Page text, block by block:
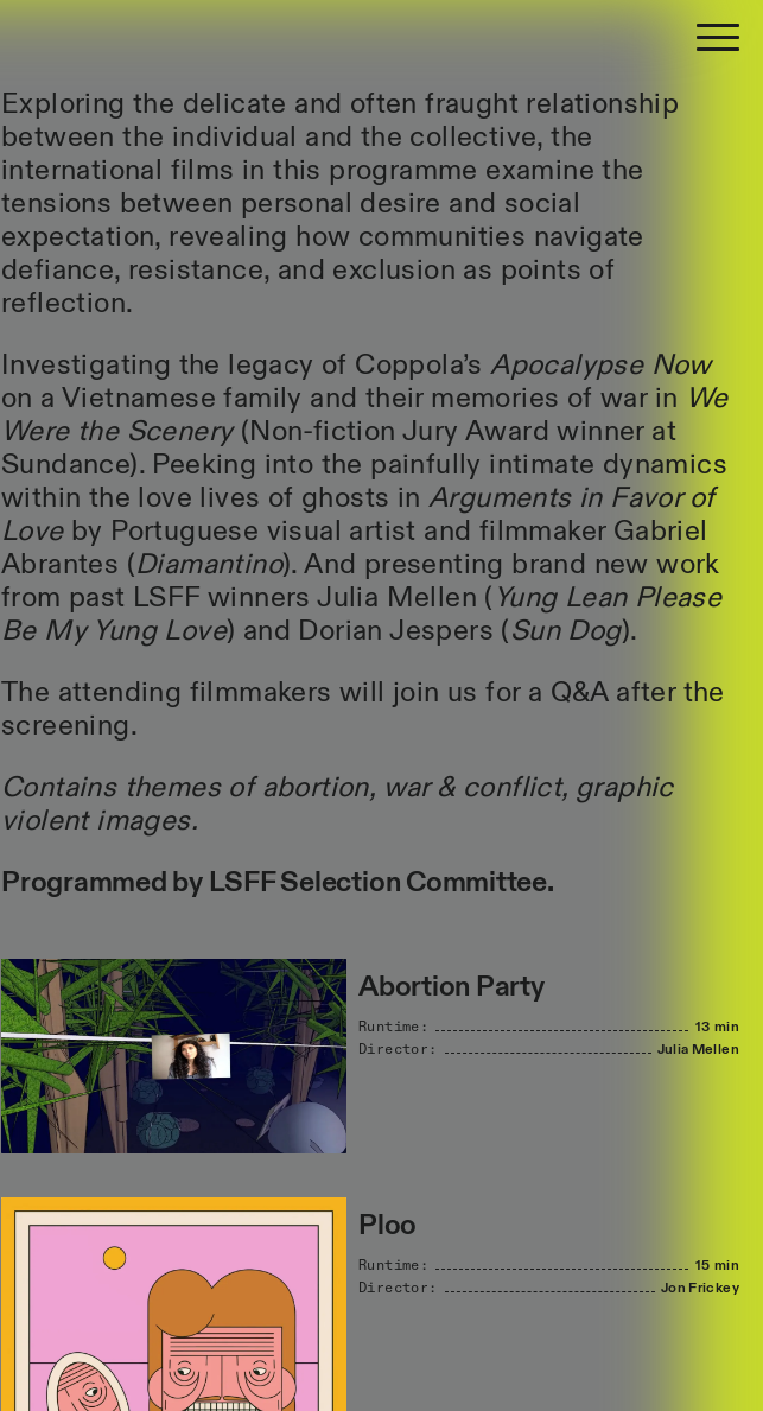
Exploring the delicate and often fraught relationship
between the individual and the collective, the
international films in this programme examine the
tensions between personal desire and social
expectation, revealing how communities navigate
defiance, resistance, and exclusion as points of
reflection.
Investigating the legacy of Coppola’sApocalypse Now
on a Vietnamese family and their memories of war in We
Were the Scenery(Non-fiction Jury Award winner at
Sundance). Peeking into the painfully intimate dynamics
within the love lives of ghosts in Arguments in Favor of
Loveby Portuguese visual artist and filmmaker Gabriel
Abrantes (Diamantino). And presenting brand new work
from past LSFF winners Julia Mellen ( Yung Lean Please
Be My Yung Love) and Dorian Jespers ( Sun Dog).
The attending filmmakers will join us for a Q&A after the
screening.
Contains themes of abortion, war & conflict, graphic
violent images.
Programmed by LSFF Selection Committee.
Abortion Party
Runtime:
13 min
Director:
Julia Mellen
Ploo
Runtime:
15 min
Director:
Jon Frickey